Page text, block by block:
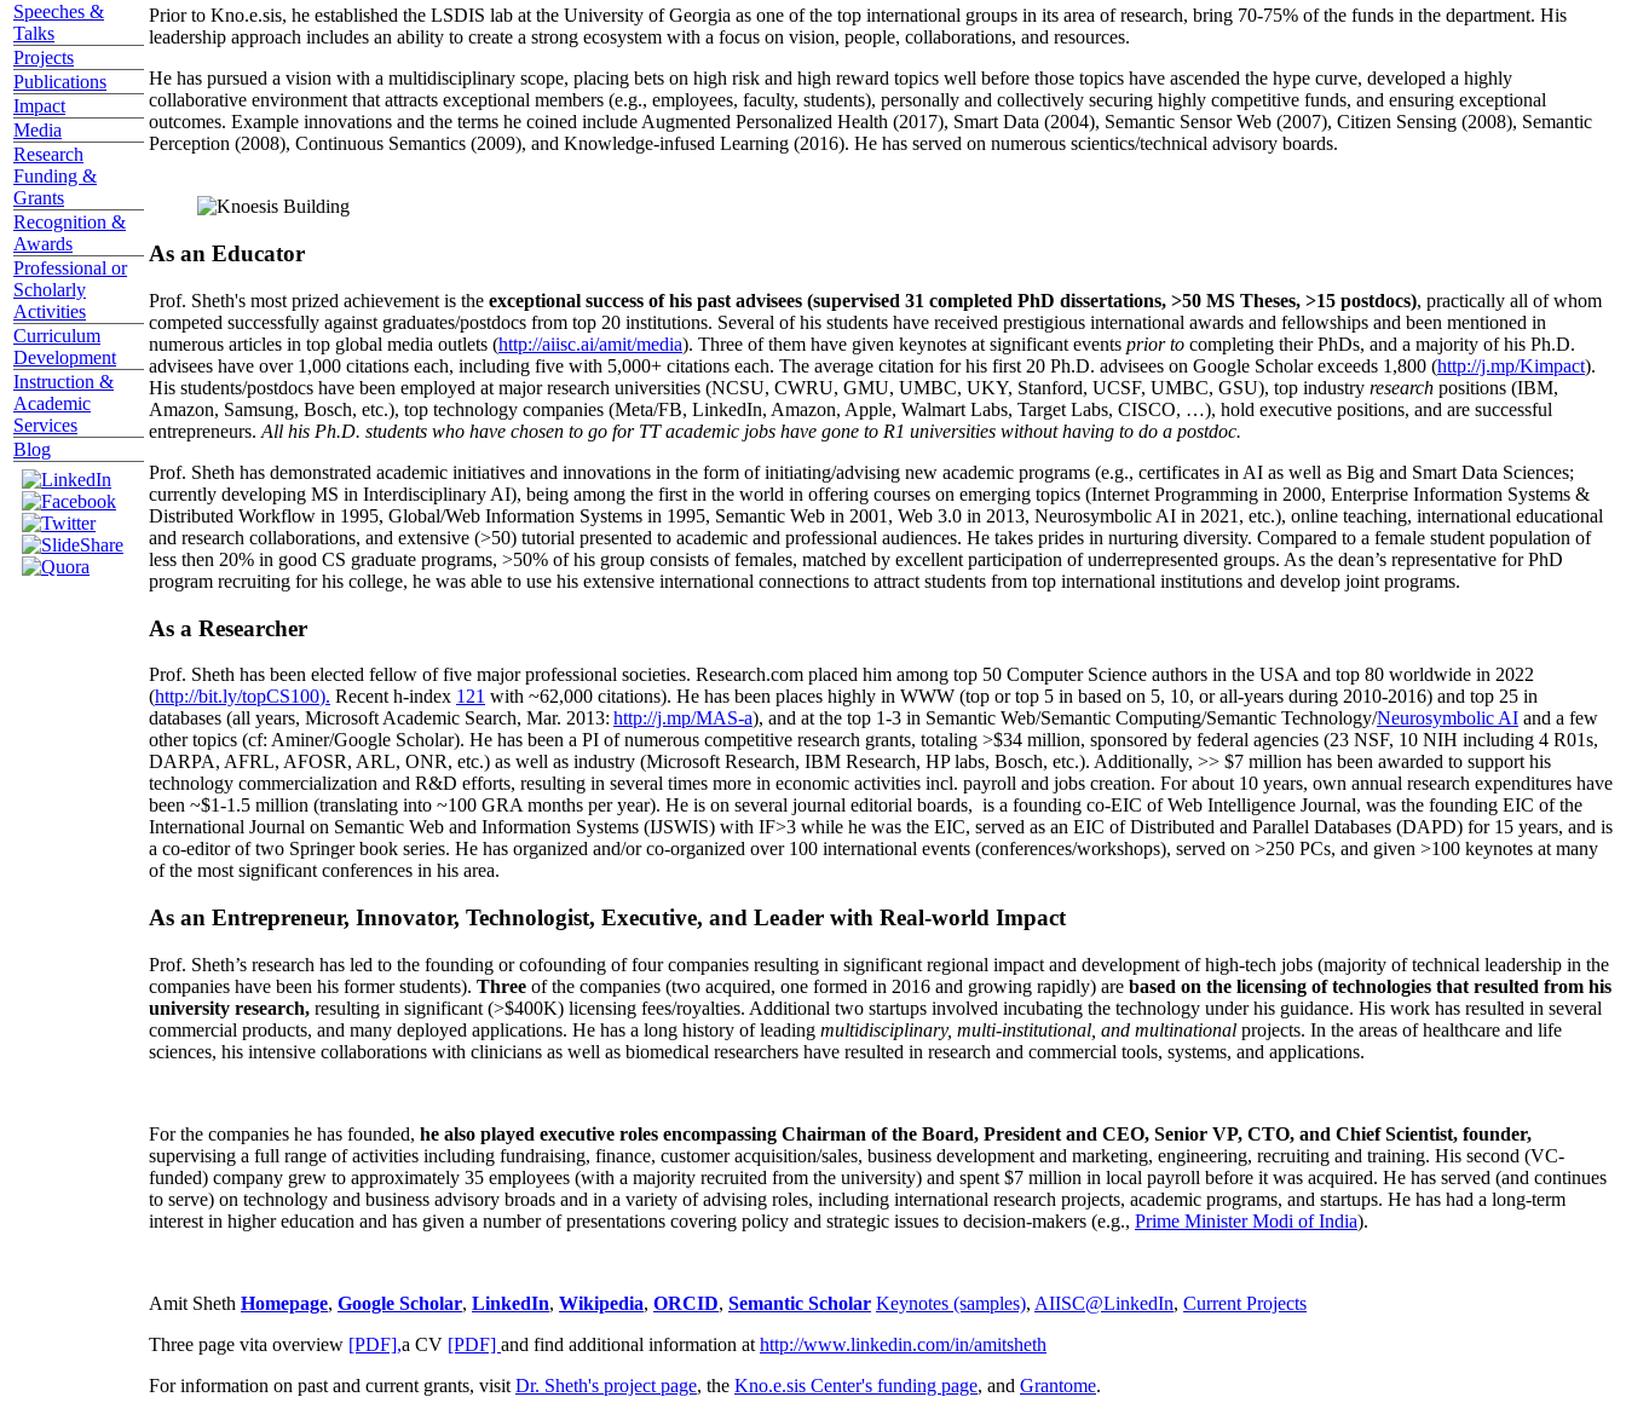
Speeches &
Talks
Projects
Publications
Impact
Media
Research
Funding &
Grants
Recognition &
Awards
Professional or
Scholarly
Activities
Curriculum
Development
Instruction &
Academic
Services
Blog
Prior to Kno.e.sis, he established the LSDIS lab at the University of Georgia as one of the top international groups in its area of research, bring 70-75% of the funds in the department. His
leadership approach includes an ability to create a strong ecosystem with a focus on vision, people, collaborations, and resources.
He has pursued a vision with a multidisciplinary scope, placing bets on high risk and high reward topics well before those topics have ascended the hype curve, developed a highly
collaborative environment that attracts exceptional members (e.g., employees, faculty, students), personally and collectively securing highly competitive funds, and ensuring exceptional
outcomes. Example innovations and the terms he coined include Augmented Personalized Health (2017), Smart Data (2004), Semantic Sensor Web (2007), Citizen Sensing (2008), Semantic
Perception (2008), Continuous Semantics (2009), and Knowledge-infused Learning (2016). He has served on numerous scientics/technical advisory boards.
As an Educator
Prof. Sheth's most prized achievement is the exceptional success of his past advisees (supervised 31 completed PhD dissertations, >50 MS Theses, >15 postdocs), practically all of whom
competed successfully against graduates/postdocs from top 20 institutions. Several of his students have received prestigious international awards and fellowships and been mentioned in
numerous articles in top global media outlets (http://aiisc.ai/amit/media). Three of them have given keynotes at significant events prior to completing their PhDs, and a majority of his Ph.D.
advisees have over 1,000 citations each, including five with 5,000+ citations each. The average citation for his first 20 Ph.D. advisees on Google Scholar exceeds 1,800 (http://j.mp/Kimpact).
His students/postdocs have been employed at major research universities (NCSU, CWRU, GMU, UMBC, UKY, Stanford, UCSF, UMBC, GSU), top industry research positions (IBM,
Amazon, Samsung, Bosch, etc.), top technology companies (Meta/FB, LinkedIn, Amazon, Apple, Walmart Labs, Target Labs, CISCO, …), hold executive positions, and are successful
entrepreneurs. All his Ph.D. students who have chosen to go for TT academic jobs have gone to R1 universities without having to do a postdoc.
Prof. Sheth has demonstrated academic initiatives and innovations in the form of initiating/advising new academic programs (e.g., certificates in AI as well as Big and Smart Data Sciences;
currently developing MS in Interdisciplinary AI), being among the first in the world in offering courses on emerging topics (Internet Programming in 2000, Enterprise Information Systems &
Distributed Workflow in 1995, Global/Web Information Systems in 1995, Semantic Web in 2001, Web 3.0 in 2013, Neurosymbolic AI in 2021, etc.), online teaching, international educational
and research collaborations, and extensive (>50) tutorial presented to academic and professional audiences. He takes prides in nurturing diversity. Compared to a female student population of
less then 20% in good CS graduate programs, >50% of his group consists of females, matched by excellent participation of underrepresented groups. As the dean’s representative for PhD
program recruiting for his college, he was able to use his extensive international connections to attract students from top international institutions and develop joint programs.
As a Researcher
Prof. Sheth has been elected fellow offive major professional societies. Research.com placed him among top 50 Computer Science authors in the USA and top 80 worldwide in 2022
(http://bit.ly/topCS100). Recent h-index 121 with ~62,000 citations). He has been places highly in WWW (top or top 5 in based on 5, 10, or all-years during 2010-2016) and top 25 in
databases (all years, Microsoft Academic Search, Mar. 2013: http://j.mp/MAS-a), and at the top 1-3 in Semantic Web/Semantic Computing/Semantic Technology/Neurosymbolic AI and a few
other topics (cf: Aminer/Google Scholar). He has been a PI ofnumerous competitive research grants, totaling >$34 million, sponsored by federal agencies (23 NSF, 10 NIH including 4 R01s,
DARPA, AFRL, AFOSR, ARL, ONR, etc.) as well as industry (Microsoft Research, IBM Research, HP labs, Bosch, etc.). Additionally, >> $7 million has been awarded to support his
technology commercialization and R&D efforts, resulting in several times more in economic activities incl. payroll and jobs creation. For about 10 years, own annual research expenditures have
been ~$1-1.5 million (translating into ~100 GRA months per year). He is on several journal editorial boards, is a founding co-EIC of Web Intelligence Journal, was the founding EIC of the
International Journal on Semantic Web and Information Systems (IJSWIS) with IF>3 while he was the EIC, served as an EIC ofDistributed and Parallel Databases (DAPD) for 15 years, and is
a co-editor of two Springer book series. He has organized and/or co-organized over 100 international events (conferences/workshops), served on >250 PCs, and given >100 keynotes at many
of the most significant conferences in his area.
As an Entrepreneur, Innovator, Technologist, Executive, and Leader with Real-world Impact
Prof. Sheth’s research has led to the founding or cofounding of four companies resulting in significant regional impact and development of high-tech jobs (majority of technical leadership in the
companies have been his former students). Three of the companies (two acquired, one formed in 2016 and growing rapidly) are based on the licensing of technologies that resulted from his
university research, resulting in significant (>$400K) licensing fees/royalties. Additional two startups involved incubating the technology under his guidance. His work has resulted in several
commercial products, and many deployed applications. He has a long history of leading multidisciplinary, multi-institutional, and multinational projects. In the areas of healthcare and life
sciences, his intensive collaborations with clinicians as well as biomedical researchers have resulted in research and commercial tools, systems, and applications.
For the companies he has founded, he also played executive roles encompassing Chairman of the Board, President and CEO, Senior VP, CTO, and Chief Scientist, founder,
supervising a full range of activities including fundraising, finance, customer acquisition/sales, business development and marketing, engineering, recruiting and training. His second (VC-
funded) company grew to approximately 35 employees (with a majority recruited from the university) and spent $7 million in local payroll before it was acquired. He has served (and continues
to serve) on technology and business advisory broads and in a variety of advising roles, including international research projects, academic programs, and startups. He has had a long-term
interest in higher education and has given a number of presentations covering policy and strategic issues to decision-makers (e.g., Prime MinisterModi of India).
Amit Sheth Homepage, Google Scholar, LinkedIn, Wikipedia, ORCID, Semantic Scholar Keynotes (samples), AIISC@LinkedIn, Current Projects
Three page vita overview [PDF],a CV [PDF] and find additional information at http://www.linkedin.com/in/amitsheth
For information on past and current grants, visit Dr. Sheth's project page, the Kno.e.sis Center's funding page, and Grantome.